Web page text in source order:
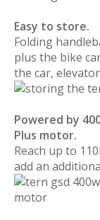
Easy to store.
Folding
plus the bike
the car,
Powered by
Plus motor.
Reach up to
add an